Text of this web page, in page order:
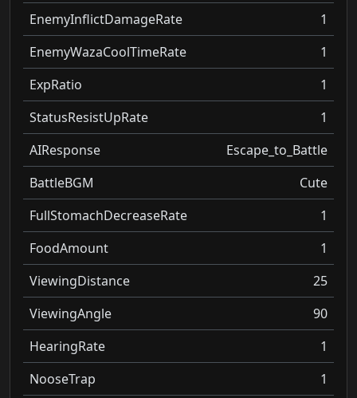
EnemyInflictDamageRate
1
EnemyWazaCoolTimeRate
1
ExpRatio
1
StatusResistUpRate
1
AIResponse
Escape_to_Battle
BattleBGM
Cute
FullStomachDecreaseRate
1
FoodAmount
1
ViewingDistance
25
ViewingAngle
90
HearingRate
1
NooseTrap
1